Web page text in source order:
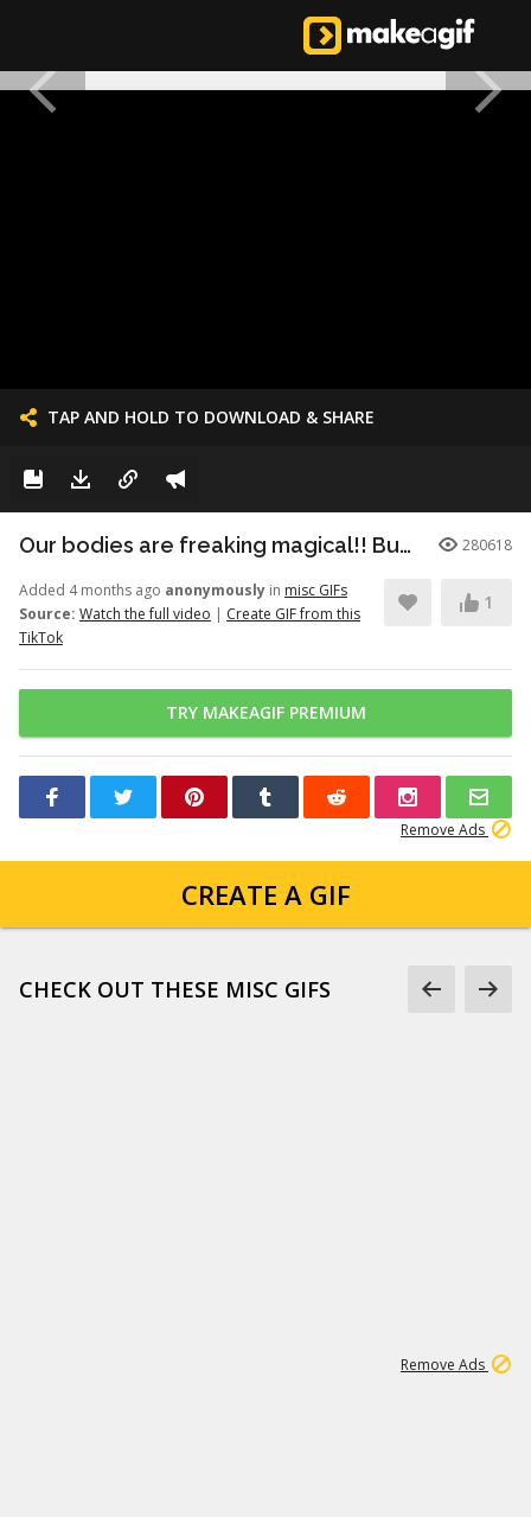
TAP AND HOLD TO DOWNLOAD & SHARE
Our bodies are freaking magical!! But here’s just a little info to he... 280618
Added 4 months ago anonymously in misc GIFs
Source: Watch the full video | Create GIF from this
TikTok
1
TRY MAKEAGIF PREMIUM
Remove Ads
CREATE A GIF
CHECK OUT THESE MISC GIFS
Remove Ads